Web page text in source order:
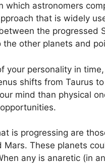
which astronomers
that is widely
the progressed
other planets and
your personality in
shifts from Taurus
mind than physical
is progressing are
Mars. These planets
any is anaretic (in